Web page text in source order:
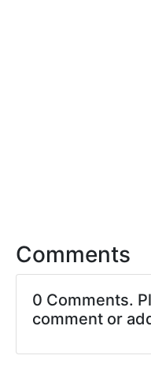
Comments
0 Comments.
comment or